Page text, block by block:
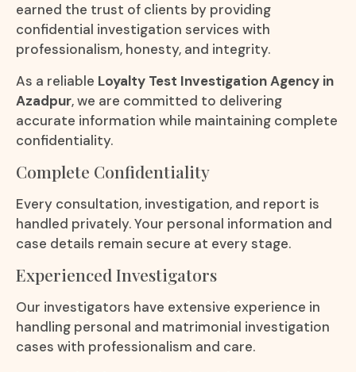
earned the trust of clients by providing
confidential investigation services with
professionalism, honesty, and integrity.
As a reliable Loyalty Test Investigation Agency in
Azadpur, we are committed to delivering
accurate information while maintaining complete
confidentiality.
Complete Confidentiality
Every consultation, investigation, and report is
handled privately. Your personal information and
case details remain secure at every stage.
Experienced Investigators
Our investigators have extensive experience in
handling personal and matrimonial investigation
cases with professionalism and care.